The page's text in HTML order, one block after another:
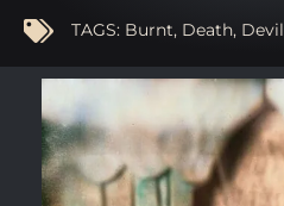
TAGS: Burnt, Death, Devil